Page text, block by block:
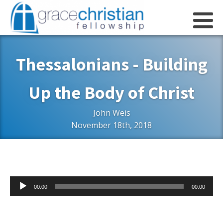
Thessalonians - Building
Up the Body of Christ
John Weis
November 18th, 2018
Audio
Player
00:00 00:00